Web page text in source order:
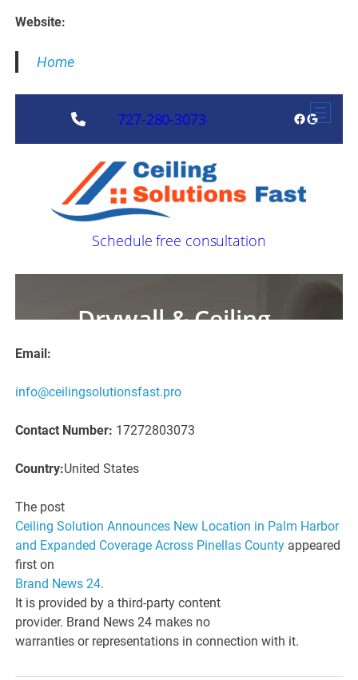
Website:
Home
Email:
info@ceilingsolutionsfast.pro
Contact Number: 17272803073
Country:United States
The post
Ceiling Solution Announces New Location in Palm Harbor
and Expanded Coverage Across Pinellas County appeared
first on
Brand News 24.
It is provided by a third-party content
provider. Brand News 24 makes no
warranties or representations in connection with it.